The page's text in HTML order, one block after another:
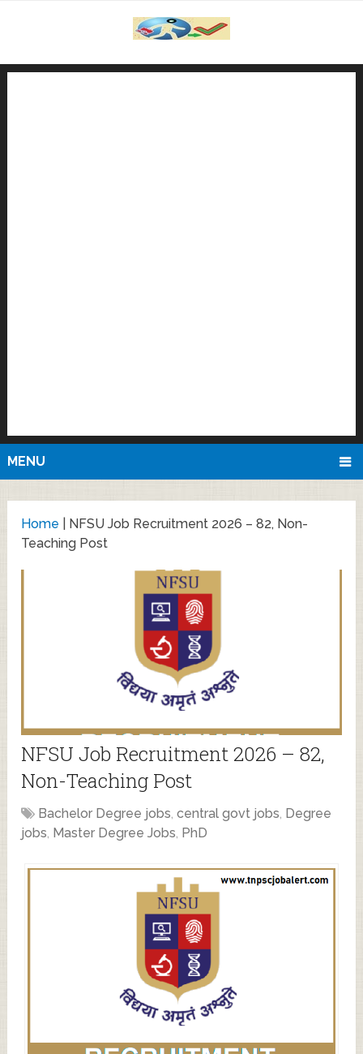
MENU
Home
NFSU Job Recruitment 2026 – 82, Non-
Teaching Post
NFSU Job Recruitment 2026 – 82,
Non-Teaching Post
Bachelor Degree jobs,central govt jobs, Degree
jobs, Master Degree Jobs, PhD